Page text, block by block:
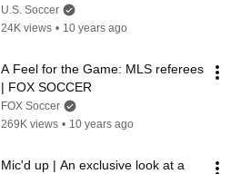
U.S. Soccer
24K views • 10 years ago
A Feel for the Game: MLS referees
| FOX SOCCER
FOX Soccer
269K views • 10 years ago
Mic'd up | An exclusive look at a